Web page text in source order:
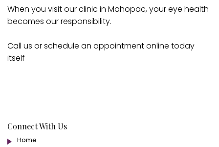
When you visit our clinic in Mahopac, your eye health
becomes our responsibility.
Call us or schedule an appointment online today
itself
Connect With Us
Home